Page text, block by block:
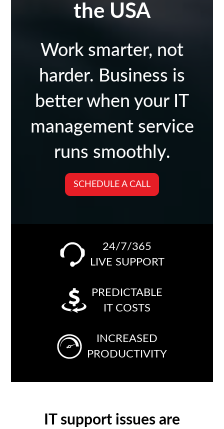
the USA
Work smarter, not
harder. Business is
better when your IT
management service
runs smoothly.
SCHEDULE A CALL
24/7/365
LIVE SUPPORT
PREDICTABLE
IT COSTS
INCREASED
PRODUCTIVITY
IT support issues are